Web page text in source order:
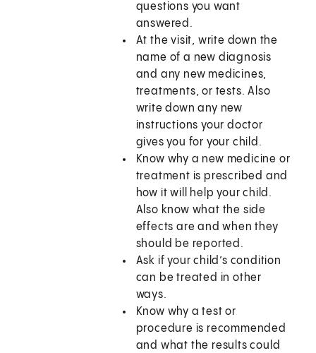
questions you want
answered.
At the visit, write down the
name of a new diagnosis
and any new medicines,
treatments, or tests. Also
write down any new
instructions your doctor
gives you for your child.
Know why a new medicine or
treatment is prescribed and
how it will help your child.
Also know what the side
effects are and when they
should be reported.
Ask if your child’s condition
can be treated in other
ways.
Know why a test or
procedure is recommended
and what the results could